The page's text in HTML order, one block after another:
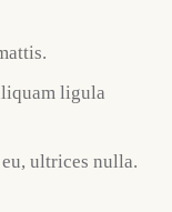
ligula
ultrices nulla.